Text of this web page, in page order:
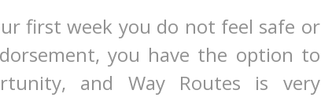
first week you do not feel safe or
you have the option to
and Way Routes is very